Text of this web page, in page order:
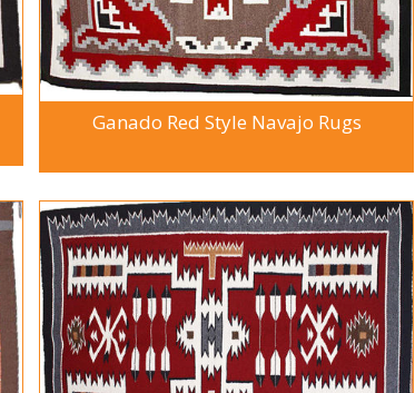
Ganado Red Style Navajo Rugs